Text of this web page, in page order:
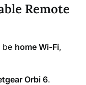
Remote
be home Wi-Fi,
Orbi 6.